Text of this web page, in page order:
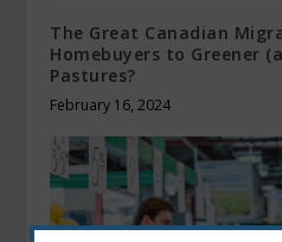
The Great Canadian
Homebuyers to Greener
Pastures?
February 16, 2024